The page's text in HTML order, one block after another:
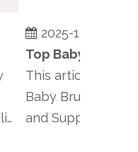
2025-10-08
This article
Baby Brush Set
and Suppliers in